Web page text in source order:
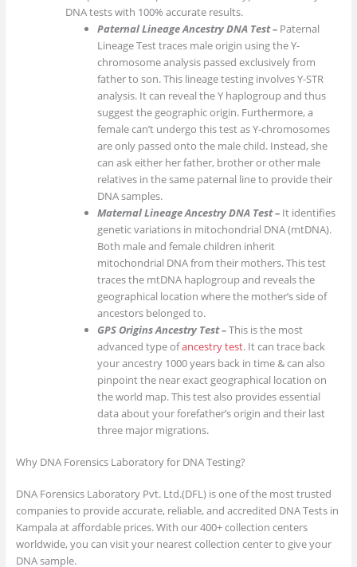
DNA tests with 100% accurate results.
Paternal Lineage Ancestry DNA Test –Paternal
Lineage Test traces male origin using the Y-
chromosome analysis passed exclusively from
father to son. This lineage testing involves Y-STR
analysis. It can reveal the Y haplogroup and thus
suggest the geographic origin. Furthermore, a
female can’t undergo this test as Y-chromosomes
are only passed onto the male child. Instead, she
can ask either her father, brother or other male
relatives in the same paternal line to provide their
DNA samples.
Maternal Lineage Ancestry DNA Test – It identifies
genetic variations in mitochondrial DNA (mtDNA).
Both male and female children inherit
mitochondrial DNA from their mothers. This test
traces the mtDNA haplogroup and reveals the
geographical location where the mother’s side of
ancestors belonged to.
GPS Origins Ancestry Test –This is the most
advanced type ofancestry test. It can trace back
your ancestry 1000 years back in time & can also
pinpoint the near exact geographical location on
the world map. This test also provides essential
data about your forefather’s origin and their last
three major migrations.
Why DNA Forensics Laboratory for DNA Testing?
DNA Forensics Laboratory Pvt. Ltd.(DFL) is one of the most trusted
companies to provide accurate, reliable, and accredited DNA Tests in
Kampala at affordable prices. With our 400+ collection centers
worldwide, you can visit your nearest collection center to give your
DNA sample.